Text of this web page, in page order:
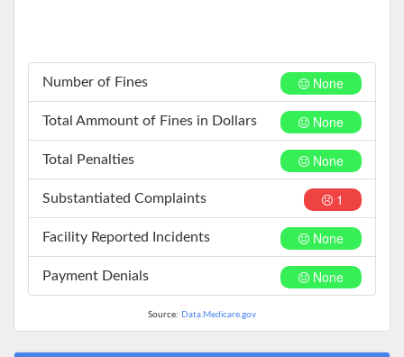
None
Number of Fines
None
Total Ammount of Fines in Dollars
None
Total Penalties
1
Substantiated Complaints
None
Facility Reported Incidents
None
Payment Denials
Source: Data.Medicare.gov